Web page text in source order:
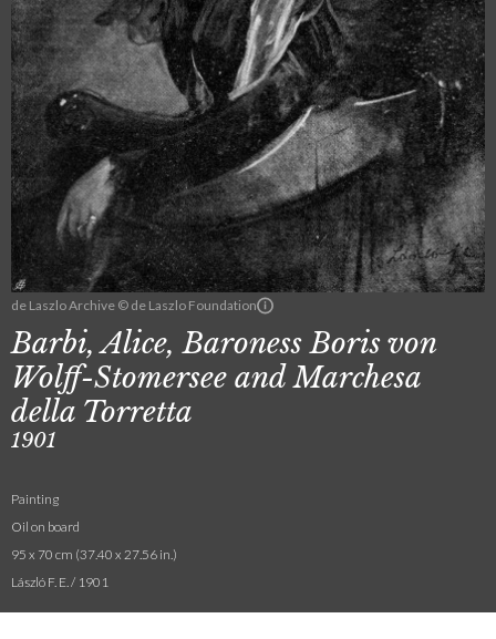
de Laszlo Archive © de Laszlo Foundation
Barbi, Alice, Baroness Boris von
Wolff-Stomersee and Marchesa
della Torretta
1901
Painting
Oil on board
95 x 70 cm (37.40 x 27.56 in.)
László F. E. / 1901